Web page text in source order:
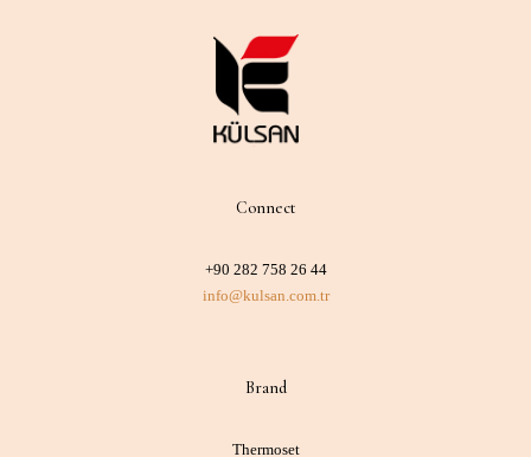
Connect
+90 282 758 26 44
info@kulsan.com.tr
Brand
Thermoset